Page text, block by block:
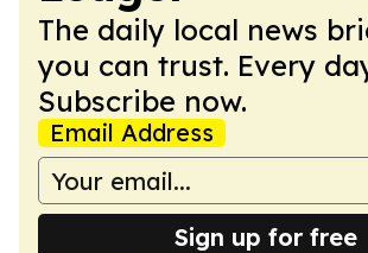
The daily local news
you can trust. Every
Subscribe now.
Email Address
Sign up for free